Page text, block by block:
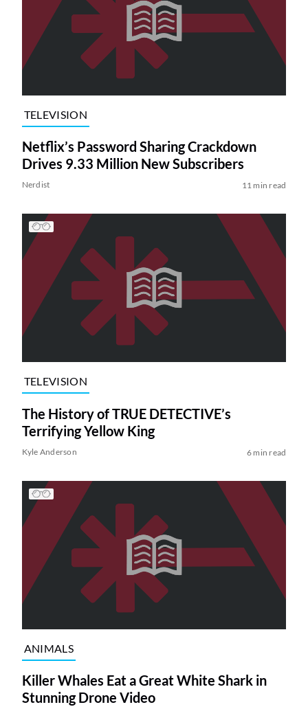
TELEVISION
Netflix’s Password Sharing Crackdown
Drives 9.33 Million New Subscribers
Nerdist 11 min read
TELEVISION
The History of TRUE DETECTIVE’s
Terrifying Yellow King
Kyle Anderson 6 min read
ANIMALS
Killer Whales Eat a Great White Shark in
Stunning Drone Video